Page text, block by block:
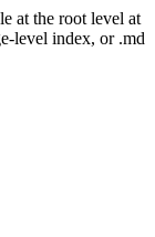
at the root level at
level index, or .md